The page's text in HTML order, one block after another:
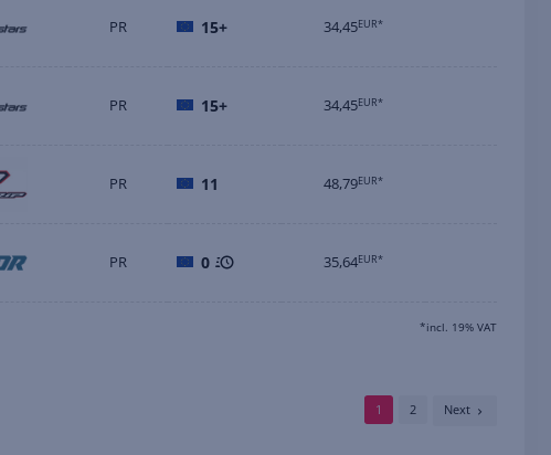
PR 15+ 34,45EUR*
PR 15+ 34,45EUR*
PR 11 48,79EUR*
PR 0 35,64EUR*
*incl. 19% VAT
1 2 Next